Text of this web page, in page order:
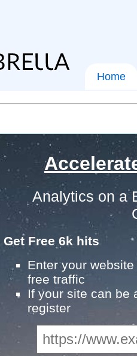
Home
Analytics on a
Get Free 6k hits
Enter your
free traffic
If your site can be
register